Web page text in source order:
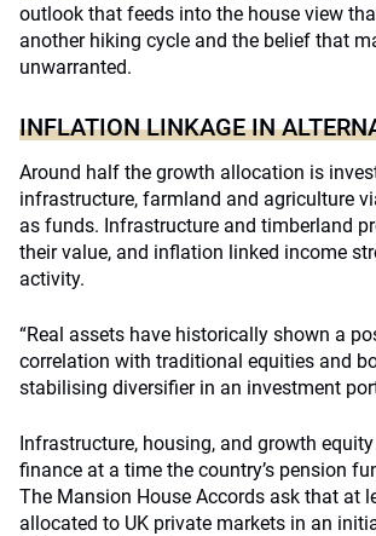
outlook that feeds into the house view
another hiking cycle and the belief that
unwarranted.
INFLATION LINKAGE IN
Around half the growth allocation is
infrastructure, farmland and agriculture
as funds. Infrastructure and timberland
their value, and inflation linked income
activity.
“Real assets have historically shown a
correlation with traditional equities and
stabilising diversifier in an investment
Infrastructure, housing, and growth
finance at a time the country’s pension
The Mansion House Accords ask that at
allocated to UK private markets in an